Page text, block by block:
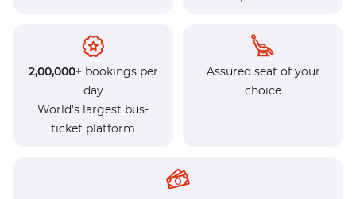
2,00,000+bookings per
day
World's largest bus-
ticket platform
Assured seat of your
choice